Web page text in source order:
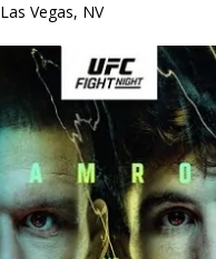
Las Vegas, NV